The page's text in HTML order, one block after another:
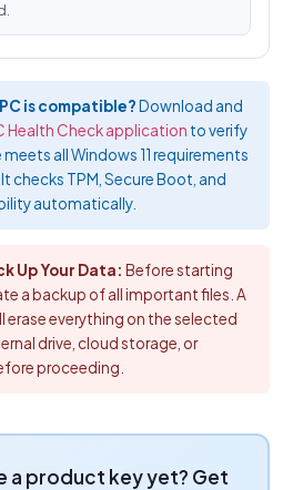
is compatible?Download and
Health Check application to verify
all Windows 11 requirements
checks TPM, Secure Boot, and
automatically.
Up Your Data: Before starting
a backup of all important files. A
erase everything on the selected
drive, cloud storage, or
proceeding.
a product key yet? Get